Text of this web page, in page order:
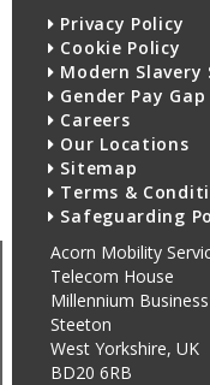
Privacy Policy
Cookie Policy
Modern
Gender Pay
Careers
Our Locations
Sitemap
Terms &
Safeguarding
Acorn Mobility
Telecom House
Millennium
Steeton
West Yorkshire, UK
BD20 6RB